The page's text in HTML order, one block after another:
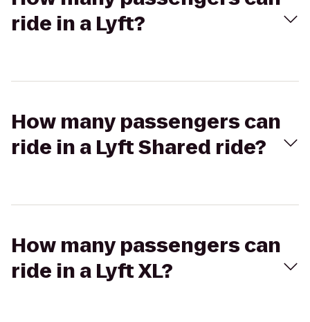
ride in a Lyft?
How many passengers can
ride in a Lyft Shared ride?
How many passengers can
ride in a Lyft XL?